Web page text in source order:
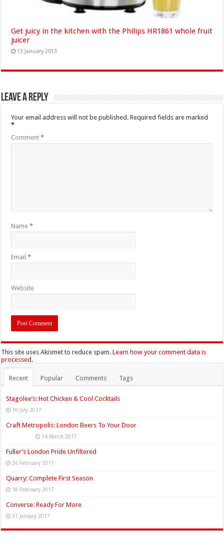
Get juicy in the kitchen with the Philips HR1861 whole fruit
juicer
13 January 2013
Leave a Reply
Your email address will not be published. Required fields are marked
*
Comment*
Name*
Email*
Website
This site uses Akismet to reduce spam.Learn how your comment data is
processed.
Recent Popular Comments Tags
Stagolee’s: Hot Chicken & Cool Cocktails
10 July 2017
Craft Metropolis: London Beers To Your Door
14 March 2017
Fuller’s London Pride Unfiltered
26 February 2017
Quarry: Complete First Season
18 February 2017
Converse: Ready For More
31 January 2017